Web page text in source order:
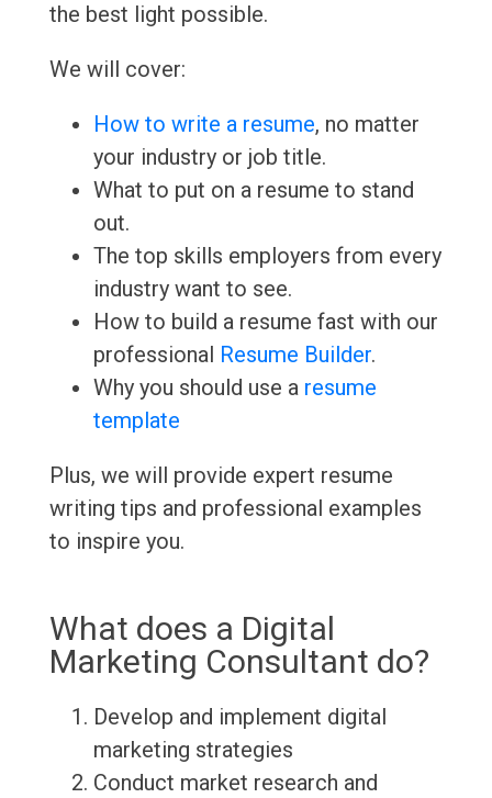
the best light possible.
We will cover:
How to write a resume, no matter
your industry or job title.
What to put on a resume to stand
out.
The top skills employers from every
industry want to see.
How to build a resume fast with our
professional Resume Builder.
Why you should use a resume
template
Plus, we will provide expert resume
writing tips and professional examples
to inspire you.
What does a Digital
Marketing Consultant do?
Develop and implement digital
marketing strategies
Conduct market research and